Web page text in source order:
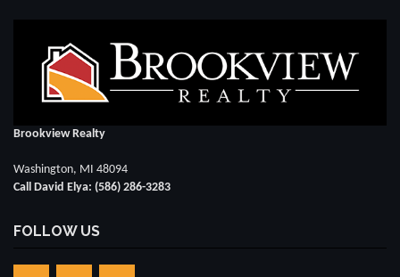
Brookview Realty
Washington, MI 48094
Call David Elya: (586) 286-3283
FOLLOW US